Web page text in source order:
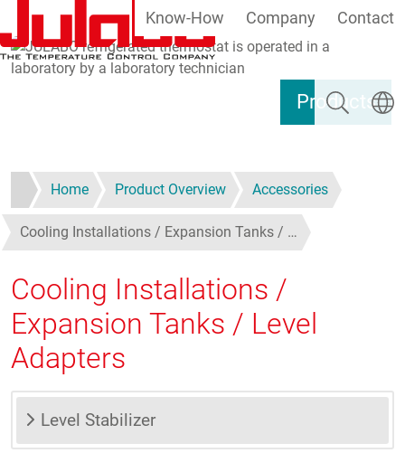
Skip to main content
Products
Know-How Company Contact
Search
Home Product Overview Accessories
Cooling Installations / Expansion Tanks / …
Cooling Installations /
Expansion Tanks / Level
Adapters
Level Stabilizer